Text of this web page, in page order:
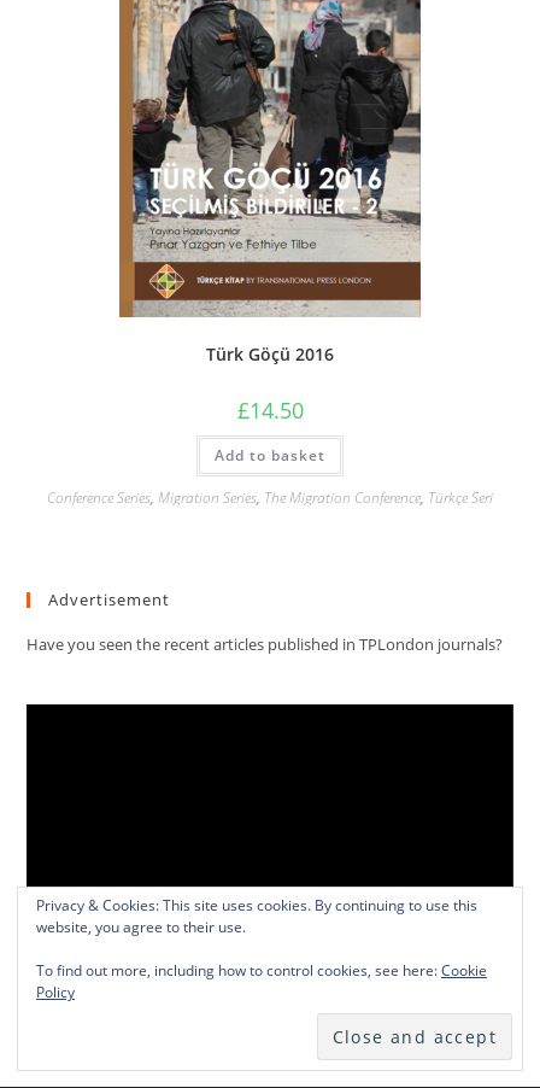
Türk Göçü 2016
£14.50
Add to basket
Conference Series, Migration Series, The Migration Conference, Türkçe Seri
Advertisement
Have you seen the recent articles published in TPLondon journals?
Privacy & Cookies: This site uses cookies. By continuing to use this
website, you agree to their use.
To find out more, including how to control cookies, see here:Cookie
Policy